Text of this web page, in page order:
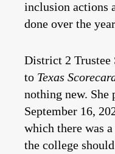
inclusion actions
done over the
District 2 Trustee
to Texas
nothing new. She
September 16,
which there was
the college